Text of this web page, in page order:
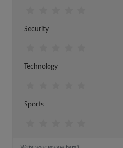
Security
Technology
Sports